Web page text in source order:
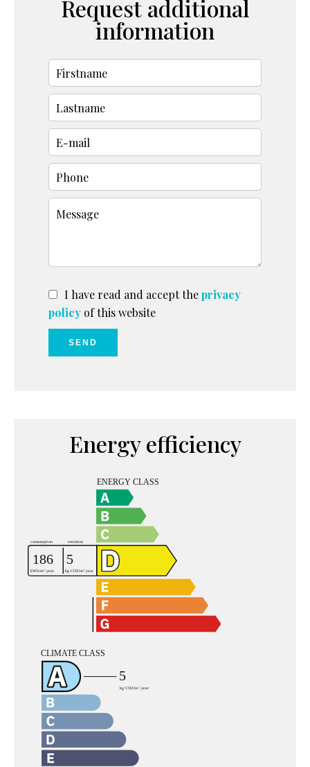
Request additional
information
I have read and accept theprivacy
policy of this website
SEND
Energy efficiency